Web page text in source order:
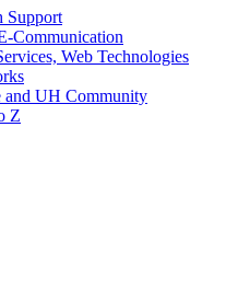
Support
Communication
Web Technologies
and UH Community
Z